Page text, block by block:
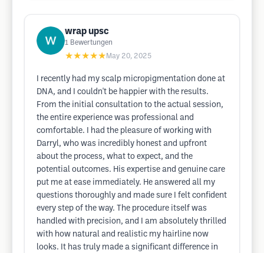
wrap upsc
1 Bewertungen
★★★★★ May 20, 2025
I recently had my scalp micropigmentation done at
DNA, and I couldn't be happier with the results.
From the initial consultation to the actual session,
the entire experience was professional and
comfortable. I had the pleasure of working with
Darryl, who was incredibly honest and upfront
about the process, what to expect, and the
potential outcomes. His expertise and genuine care
put me at ease immediately. He answered all my
questions thoroughly and made sure I felt confident
every step of the way. The procedure itself was
handled with precision, and I am absolutely thrilled
with how natural and realistic my hairline now
looks. It has truly made a significant difference in